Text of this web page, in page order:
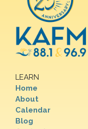
LEARN
Home
About
Calendar
Blog